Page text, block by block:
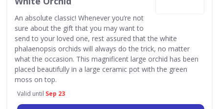
An absolute classic! Whenever you’re not
sure about the gift that you may want to
send to your loved one, rest assured that the white
phalaenopsis orchids will always do the trick, no matter
what the occasion. This magnificent large orchid has been
placed beautifully in a large ceramic pot with the green
moss on top.
Valid until Sep 23